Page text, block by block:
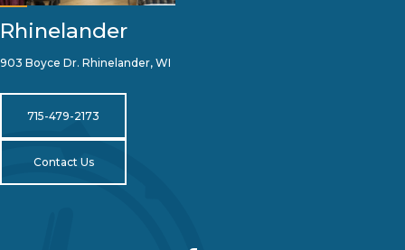
Rhinelander
903 Boyce Dr. Rhinelander, WI
715-479-2173
Contact Us